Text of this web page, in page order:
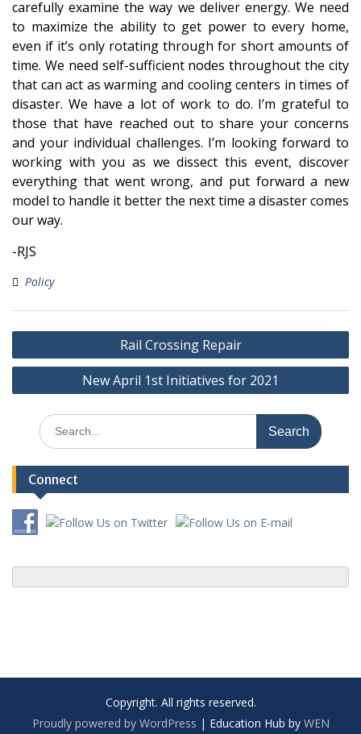
carefully examine the way we deliver energy. We need
to maximize the ability to get power to every home,
even if it’s only rotating through for short amounts of
time. We need self-sufficient nodes throughout the city
that can act as warming and cooling centers in times of
disaster. We have a lot of work to do. I’m grateful to
those that have reached out to share your concerns
and your individual challenges. I’m looking forward to
working with you as we dissect this event, discover
everything that went wrong, and put forward a new
model to handle it better the next time a disaster comes
our way.
-RJS
Policy
Post
navigation
Rail Crossing Repair
New April 1st Initiatives for 2021
Search
for:
Connect
Copyright. All rights reserved.
Proudly powered by WordPress | Education Hub by WEN